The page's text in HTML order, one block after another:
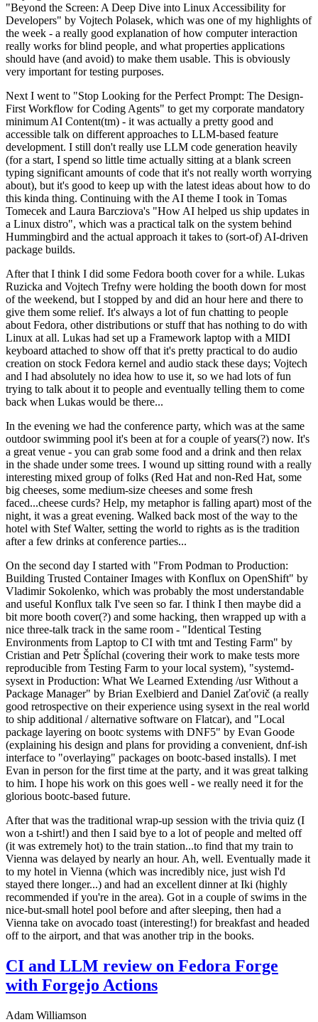
"Beyond the Screen: A Deep Dive into Linux Accessibility for
Developers" by Vojtech Polasek, which was one of my highlights of
the week - a really good explanation of how computer interaction
really works for blind people, and what properties applications
should have (and avoid) to make them usable. This is obviously
very important for testing purposes.
Next I went to "Stop Looking for the Perfect Prompt: The Design-
First Workflow for Coding Agents" to get my corporate mandatory
minimum AI Content(tm) - it was actually a pretty good and
accessible talk on different approaches to LLM-based feature
development. I still don't really use LLM code generation heavily
(for a start, I spend so little time actually sitting at a blank screen
typing significant amounts of code that it's not really worth worrying
about), but it's good to keep up with the latest ideas about how to do
this kinda thing. Continuing with the AI theme I took in Tomas
Tomecek and Laura Barcziova's "How AI helped us ship updates in
a Linux distro", which was a practical talk on the system behind
Hummingbird and the actual approach it takes to (sort-of) AI-driven
package builds.
After that I think I did some Fedora booth cover for a while. Lukas
Ruzicka and Vojtech Trefny were holding the booth down for most
of the weekend, but I stopped by and did an hour here and there to
give them some relief. It's always a lot of fun chatting to people
about Fedora, other distributions or stuff that has nothing to do with
Linux at all. Lukas had set up a Framework laptop with a MIDI
keyboard attached to show off that it's pretty practical to do audio
creation on stock Fedora kernel and audio stack these days; Vojtech
and I had absolutely no idea how to use it, so we had lots of fun
trying to talk about it to people and eventually telling them to come
back when Lukas would be there...
In the evening we had the conference party, which was at the same
outdoor swimming pool it's been at for a couple of years(?) now. It's
a great venue - you can grab some food and a drink and then relax
in the shade under some trees. I wound up sitting round with a really
interesting mixed group of folks (Red Hat and non-Red Hat, some
big cheeses, some medium-size cheeses and some fresh
faced...cheese curds? Help, my metaphor is falling apart) most of the
night, it was a great evening. Walked back most of the way to the
hotel with Stef Walter, setting the world to rights as is the tradition
after a few drinks at conference parties...
On the second day I started with "From Podman to Production:
Building Trusted Container Images with Konflux on OpenShift" by
Vladimir Sokolenko, which was probably the most understandable
and useful Konflux talk I've seen so far. I think I then maybe did a
bit more booth cover(?) and some hacking, then wrapped up with a
nice three-talk track in the same room - "Identical Testing
Environments from Laptop to CI with tmt and Testing Farm" by
Cristian and Petr Šplíchal (covering their work to make tests more
reproducible from Testing Farm to your local system), "systemd-
sysext in Production: What We Learned Extending /usr Without a
Package Manager" by Brian Exelbierd and Daniel Zaťovič (a really
good retrospective on their experience using sysext in the real world
to ship additional / alternative software on Flatcar), and "Local
package layering on bootc systems with DNF5" by Evan Goode
(explaining his design and plans for providing a convenient, dnf-ish
interface to "overlaying" packages on bootc-based installs). I met
Evan in person for the first time at the party, and it was great talking
to him. I hope his work on this goes well - we really need it for the
glorious bootc-based future.
After that was the traditional wrap-up session with the trivia quiz (I
won a t-shirt!) and then I said bye to a lot of people and melted off
(it was extremely hot) to the train station...to find that my train to
Vienna was delayed by nearly an hour. Ah, well. Eventually made it
to my hotel in Vienna (which was incredibly nice, just wish I'd
stayed there longer...) and had an excellent dinner at Iki (highly
recommended if you're in the area). Got in a couple of swims in the
nice-but-small hotel pool before and after sleeping, then had a
Vienna take on avocado toast (interesting!) for breakfast and headed
off to the airport, and that was another trip in the books.
CI and LLM review on Fedora Forge
with Forgejo Actions
Adam Williamson